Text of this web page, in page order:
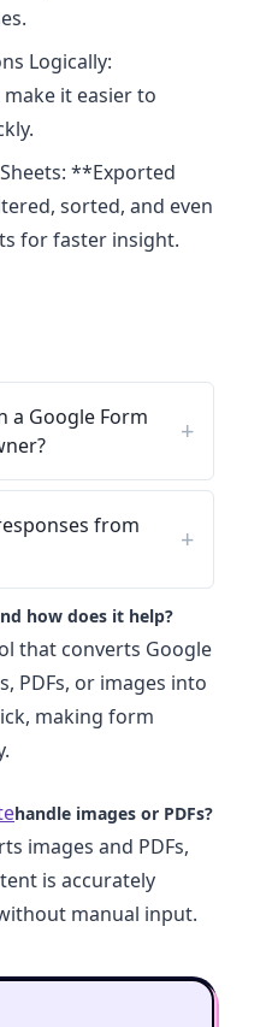
Logically:
it easier to
**Exported
sorted, and even
for faster insight.
a Google Form
from
how does it help?
that converts Google
PDFs, or images into
making form
handle images or PDFs?
images and PDFs,
is accurately
manual input.